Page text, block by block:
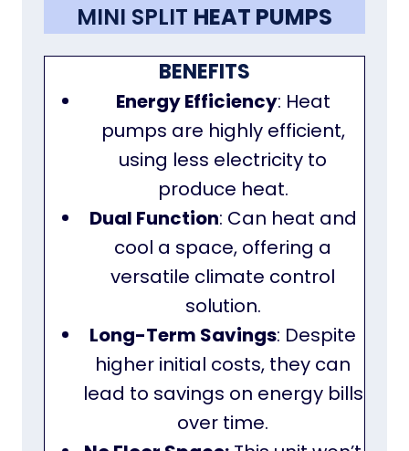
MINI SPLIT HEAT PUMPS
BENEFITS
Energy Efficiency: Heat
pumps are highly efficient,
using less electricity to
produce heat.
Dual Function: Can heat and
cool a space, offering a
versatile climate control
solution.
Long-Term Savings: Despite
higher initial costs, they can
lead to savings on energy bills
over time.